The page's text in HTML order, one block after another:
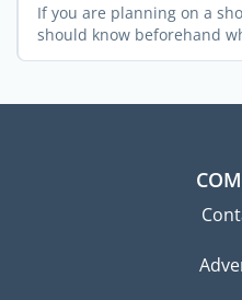
If you are planning on a
should know beforehand
...